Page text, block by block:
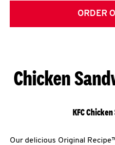
ORDER
Chicken
KFC
Our delicious Original